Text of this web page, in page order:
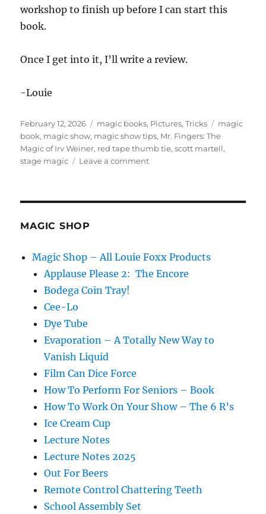
workshop to finish up before I can start this
book.
Once I get into it, I’ll write a review.
-Louie
Posted
on
February 12, 2026 Categories
magic books, Pictures,Tricks Tags
magic
book, magic show, magic show tips, Mr. Fingers: The
Magic of Irv Weiner, red tape thumb tie,scott martell,
stage magic
Leave a commenton
MAGIC SHOP
Magic Shop – All Louie Foxx Products
Applause Please 2: The Encore
Bodega Coin Tray!
Cee-Lo
Dye Tube
Evaporation – A Totally New Way to
Vanish Liquid
Film Can Dice Force
How To Perform For Seniors – Book
How To Work On Your Show – The 6 R’s
Ice Cream Cup
Lecture Notes
Lecture Notes 2025
Out For Beers
Remote Control Chattering Teeth
School Assembly Set